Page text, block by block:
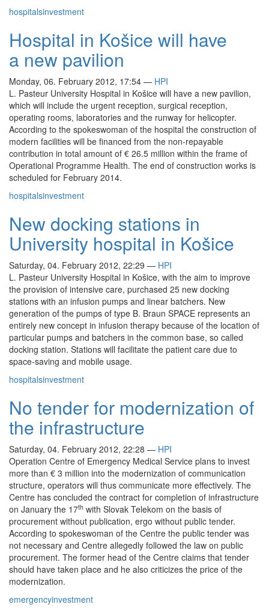
hospitalsinvestment
Hospital in Košice will have
a new pavilion
Monday, 06. February 2012, 17:54 — HPI
L. Pasteur University Hospital in Košice will have a new pavilion,
which will include the urgent reception, surgical reception,
operating rooms, laboratories and the runway for helicopter.
According to the spokeswoman of the hospital the construction of
modern facilities will be financed from the non-repayable
contribution in total amount of € 26.5 million within the frame of
Operational Programme Health. The end of construction works is
scheduled for February 2014.
hospitalsinvestment
New docking stations in
University hospital in Košice
Saturday, 04. February 2012, 22:29 — HPI
L. Pasteur University Hospital in Košice, with the aim to improve
the provision of intensive care, purchased 25 new docking
stations with an infusion pumps and linear batchers. New
generation of the pumps of type B. Braun SPACE represents an
entirely new concept in infusion therapy because of the location of
particular pumps and batchers in the common base, so called
docking station. Stations will facilitate the patient care due to
space-saving and mobile usage.
hospitalsinvestment
No tender for modernization of
the infrastructure
Saturday, 04. February 2012, 22:28 — HPI
Operation Centre of Emergency Medical Service plans to invest
more than € 3 million into the modernization of communication
structure, operators will thus communicate more effectively. The
Centre has concluded the contract for completion of infrastructure
on January the 17th with Slovak Telekom on the basis of
procurement without publication, ergo without public tender.
According to spokeswoman of the Centre the public tender was
not necessary and Centre allegedly followed the law on public
procurement. The former head of the Centre claims that tender
should have taken place and he also criticizes the price of the
modernization.
emergencyinvestment